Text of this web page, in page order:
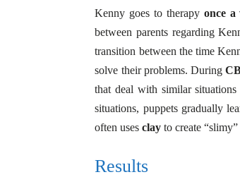
Kenny goes to therapy once a
between parents regarding
transition between the time
solve their problems. During
that deal with similar
situations, puppets gradually
often usesclay to create
Results